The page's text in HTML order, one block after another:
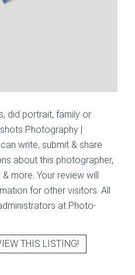
did portrait, family or
Photography |
write, submit & share
about this photographer,
more. Your review will
for other visitors. All
at Photo-
THIS LISTING!